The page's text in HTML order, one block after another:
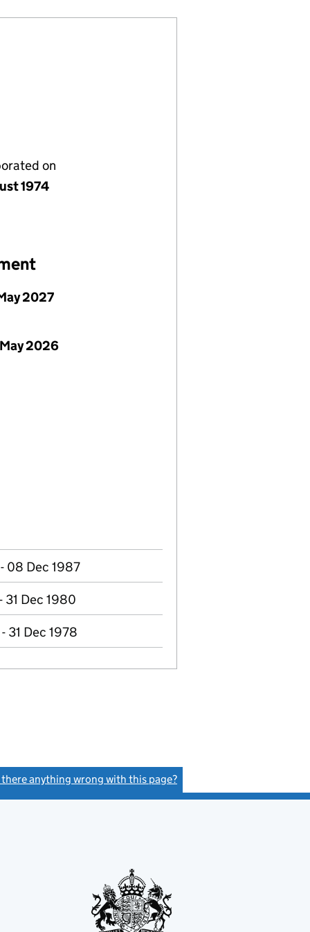
on
1974
2027
2026
08 Dec 1987
31 Dec 1980
31 Dec 1978
there anything wrong with this page?